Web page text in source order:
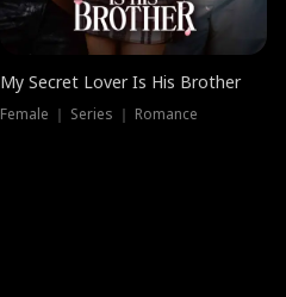
My Secret Lover Is His Brother
Female ｜ Series ｜ Romance